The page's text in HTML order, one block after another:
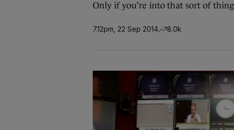
Only if you’re into that sort of
7.12pm, 22 Sep 2014 8.0k